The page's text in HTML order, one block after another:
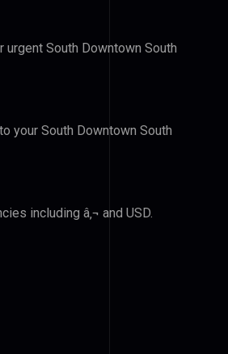
South Downtown South
your South Downtown South
including â‚¬ and USD.